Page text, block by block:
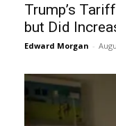
Trump’s
but Did
Edward Morgan -